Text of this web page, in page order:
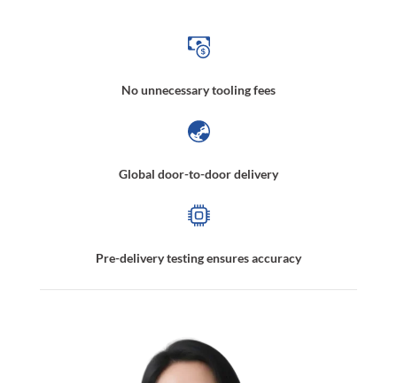
No unnecessary tooling fees
Global door-to-door delivery
Pre-delivery testing ensures accuracy